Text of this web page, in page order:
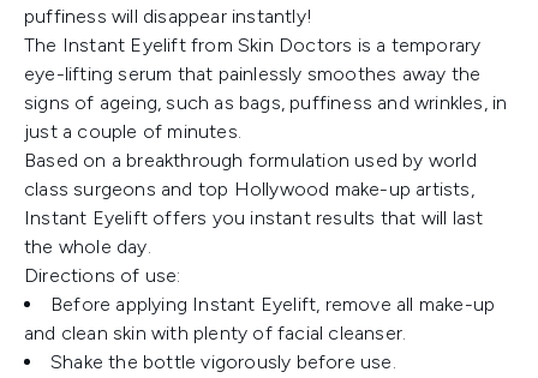
puffiness will disappear instantly!
The Instant Eyelift from Skin Doctors is a temporary
eye-lifting serum that painlessly smoothes away the
signs of ageing, such as bags, puffiness and wrinkles, in
just a couple of minutes.
Based on a breakthrough formulation used by world
class surgeons and top Hollywood make-up artists,
Instant Eyelift offers you instant results that will last
the whole day.
Directions of use:
Before applying Instant Eyelift, remove all make-up
and clean skin with plenty of facial cleanser.
Shake the bottle vigorously before use.